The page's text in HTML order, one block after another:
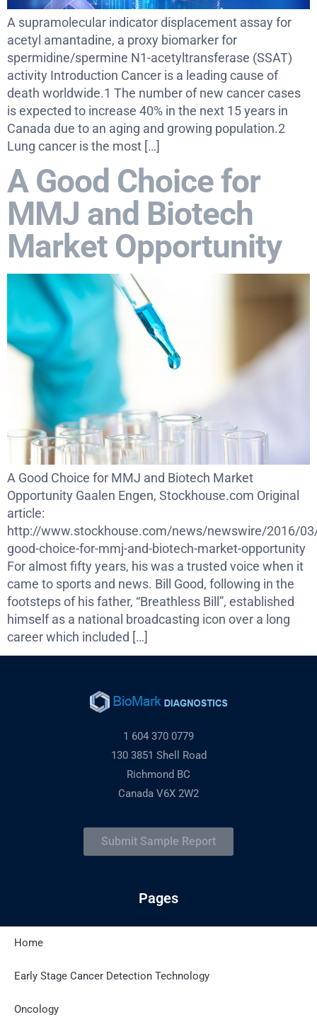
A supramolecular indicator displacement assay for
acetyl amantadine, a proxy biomarker for
spermidine/spermine N1-acetyltransferase (SSAT)
activity Introduction Cancer is a leading cause of
death worldwide.1 The number of new cancer cases
is expected to increase 40% in the next 15 years in
Canada due to an aging and growing population.2
Lung cancer is the most […]
A Good Choice for
MMJ and Biotech
Market Opportunity
A Good Choice for MMJ and Biotech Market
Opportunity Gaalen Engen, Stockhouse.com Original
article:
http://www.stockhouse.com/news/newswire/2016/
good-choice-for-mmj-and-biotech-market-opportunity
For almost fifty years, his was a trusted voice when it
came to sports and news. Bill Good, following in the
footsteps of his father, “Breathless Bill”, established
himself as a national broadcasting icon over a long
career which included […]
1 604 370 0779
130 3851 Shell Road
Richmond BC
Canada V6X 2W2
Submit Sample Report
Pages
Home
Early Stage Cancer Detection Technology
Oncology